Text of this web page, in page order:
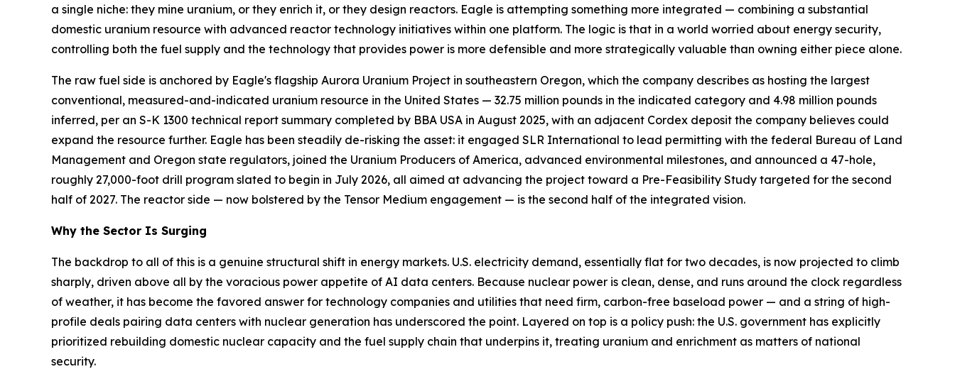
a single niche: they mine uranium, or they enrich it, or they design reactors. Eagle is attempting something more integrated — combining a substantial
domestic uranium resource with advanced reactor technology initiatives within one platform. The logic is that in a world worried about energy security,
controlling both the fuel supply and the technology that provides power is more defensible and more strategically valuable than owning either piece alone.
The raw fuel side is anchored by Eagle's flagship Aurora Uranium Project in southeastern Oregon, which the company describes as hosting the largest
conventional, measured-and-indicated uranium resource in the United States — 32.75 million pounds in the indicated category and 4.98 million pounds
inferred, per an S-K 1300 technical report summary completed by BBA USA in August 2025, with an adjacent Cordex deposit the company believes could
expand the resource further. Eagle has been steadily de-risking the asset: it engaged SLR International to lead permitting with the federal Bureau of Land
Management and Oregon state regulators, joined the Uranium Producers of America, advanced environmental milestones, and announced a 47-hole,
roughly 27,000-foot drill program slated to begin in July 2026, all aimed at advancing the project toward a Pre-Feasibility Study targeted for the second
half of 2027. The reactor side — now bolstered by the Tensor Medium engagement — is the second half of the integrated vision.
Why the Sector Is Surging
The backdrop to all of this is a genuine structural shift in energy markets. U.S. electricity demand, essentially flat for two decades, is now projected to climb
sharply, driven above all by the voracious power appetite of AI data centers. Because nuclear power is clean, dense, and runs around the clock regardless
of weather, it has become the favored answer for technology companies and utilities that need firm, carbon-free baseload power — and a string of high-
profile deals pairing data centers with nuclear generation has underscored the point. Layered on top is a policy push: the U.S. government has explicitly
prioritized rebuilding domestic nuclear capacity and the fuel supply chain that underpins it, treating uranium and enrichment as matters of national
security.